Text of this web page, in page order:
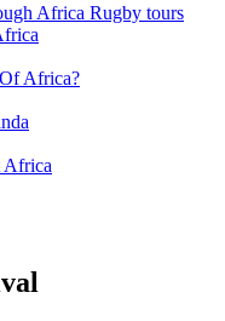
Africa Rugby tours
Africa?
Africa